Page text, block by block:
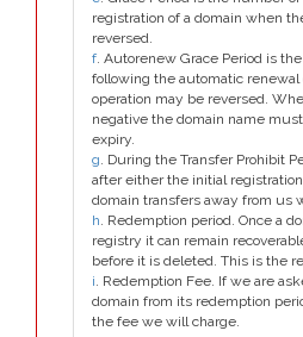
registration of a domain when
reversed.
f. Autorenew Grace Period is
following the automatic
operation may be reversed.
negative the domain name
expiry.
g. During the Transfer Prohibit
after either the initial
domain transfers away from us
h. Redemption period. Once a
registry it can remain
before it is deleted. This is the
i. Redemption Fee. If we are
domain from its redemption
the fee we will charge.